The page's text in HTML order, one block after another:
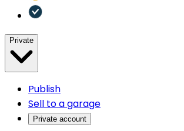
Private
Publish
Sell to a garage
Private account